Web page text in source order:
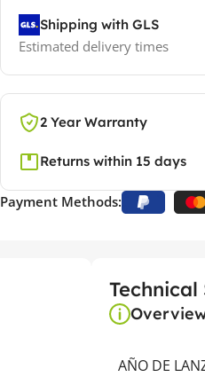
Shipping with GLS
Estimated delivery times
2 Year Warranty
Returns within 15 days
Payment Methods:
AÑO DE